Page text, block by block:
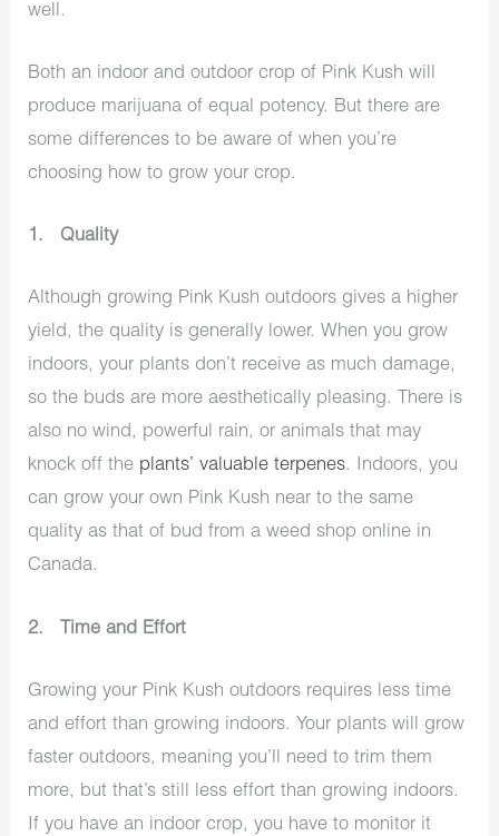
well.
Both an indoor and outdoor crop of Pink Kush will
produce marijuana of equal potency. But there are
some differences to be aware of when you’re
choosing how to grow your crop.
1. Quality
Although growing Pink Kush outdoors gives a higher
yield, the quality is generally lower. When you grow
indoors, your plants don’t receive as much damage,
so the buds are more aesthetically pleasing. There is
also no wind, powerful rain, or animals that may
knock off the plants’ valuable terpenes. Indoors, you
can grow your own Pink Kush near to the same
quality as that of bud from a weed shop online in
Canada.
2. Time and Effort
Growing your Pink Kush outdoors requires less time
and effort than growing indoors. Your plants will grow
faster outdoors, meaning you’ll need to trim them
more, but that’s still less effort than growing indoors.
If you have an indoor crop, you have to monitor it